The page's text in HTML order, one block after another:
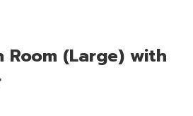
Room (Large) with